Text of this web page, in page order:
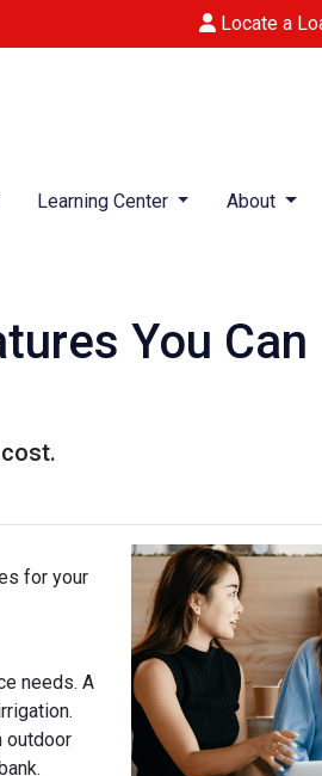
Locate a
Learning Center About
You Can
for your
needs. A
outdoor